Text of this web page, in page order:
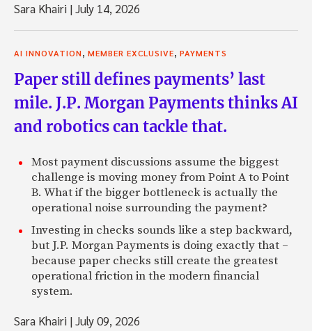
Sara Khairi |July 14, 2026
AI INNOVATION, MEMBER EXCLUSIVE, PAYMENTS
Paper still defines payments’ last
mile. J.P. Morgan Payments thinks AI
and robotics can tackle that.
Most payment discussions assume the biggest
challenge is moving money from Point A to Point
B. What if the bigger bottleneck is actually the
operational noise surrounding the payment?
Investing in checks sounds like a step backward,
but J.P. Morgan Payments is doing exactly that –
because paper checks still create the greatest
operational friction in the modern financial
system.
Sara Khairi |July 09, 2026